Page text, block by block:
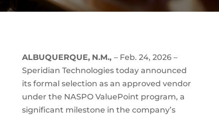
ALBUQUERQUE, N.M., – Feb. 24, 2026 –
Speridian Technologies today announced
its formal selection as an approved vendor
under the NASPO ValuePoint program, a
significant milestone in the company’s